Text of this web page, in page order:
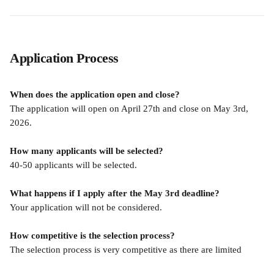
Application Process
When does the application open and close?
The application will open on April 27th and close on May 3rd,
2026.
How many applicants will be selected?
40-50 applicants will be selected.
What happens if I apply after the May 3rd deadline?
Your application will not be considered.
How competitive is the selection process?
The selection process is very competitive as there are limited